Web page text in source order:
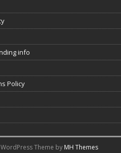
info
Policy
Theme by MH Themes